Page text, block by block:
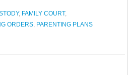
, FAMILY COURT,
ORDERS, PARENTING PLANS